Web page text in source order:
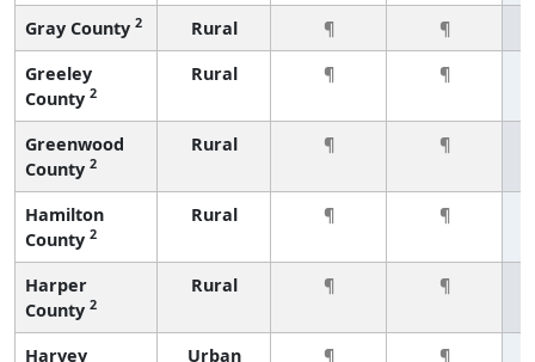
Gray County 2 Rural ¶
¶
Greeley
County 2
Rural ¶ ¶
Greenwood
County 2
Rural ¶ ¶
Hamilton
County 2
Rural ¶ ¶
Harper
County 2
Rural ¶ ¶
Harvey
Urban ¶ ¶